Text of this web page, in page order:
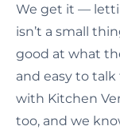
We get it —
isn’t a small
good at what
and easy to talk
with Kitchen
too, and we